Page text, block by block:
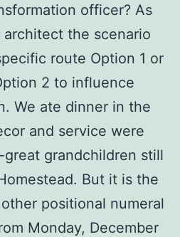
officer? As
the scenario
route Option 1 or
2 to influence
We ate dinner in the
and service were
grandchildren still
But it is the
positional numeral
Monday, December